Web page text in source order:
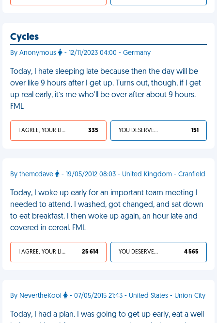
Cycles
By Anonymous - 12/11/2023 04:00 - Germany
Today, I hate sleeping late because then the day will be
over like 9 hours after I get up. Turns out, though, if I get
up real early, it’s me who'll be over after about 9 hours.
FML
I AGREE, YOUR LIFE SUCKS 335 YOU DESERVED IT 151
By themcdave - 19/05/2012 08:03 - United Kingdom - Cranfield
Today, I woke up early for an important team meeting I
needed to attend. I washed, got changed, and sat down
to eat breakfast. I then woke up again, an hour late and
covered in cereal. FML
I AGREE, YOUR LIFE SUCKS 25 614 YOU DESERVED IT 4 565
By NevertheKool - 07/05/2015 21:43 - United States - Union City
Today, I had a plan. I was going to get up early, eat a well